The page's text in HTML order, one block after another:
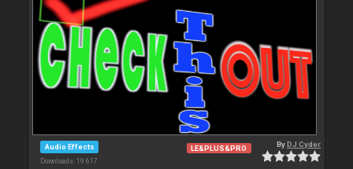
Audio Effects
Downloads: 19 617
LE&PLUS&PRO ByDJ Cyder